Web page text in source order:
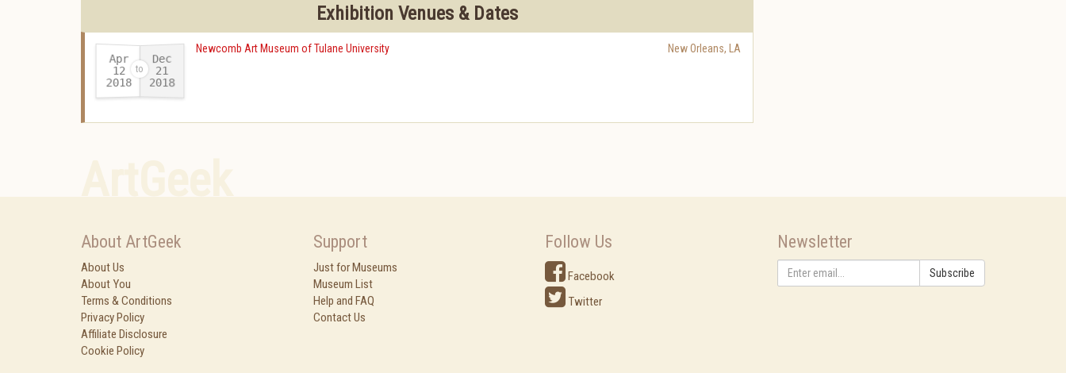
Exhibition Venues & Dates
Apr
12
2018-
Dec
21
2018
Newcomb Art Museum of Tulane University New Orleans, LA
About ArtGeek
About Us
About You
Terms & Conditions
Privacy Policy
Affiliate Disclosure
Cookie Policy
Support
Just for Museums
Museum List
Help and FAQ
Contact Us
Follow Us
Facebook
Twitter
Newsletter
Subscribe